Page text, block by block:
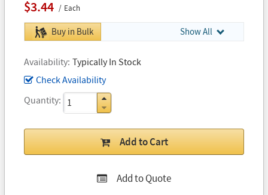
$3.44 Each
Buy in Bulk Show All
Availability Typically In Stock
Check Availability
Quantity
Add to Cart
Add to Quote